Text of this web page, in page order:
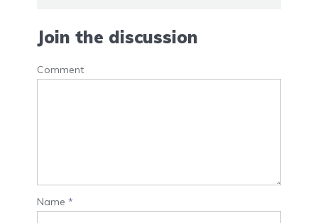
Join the discussion
Comment
Name *